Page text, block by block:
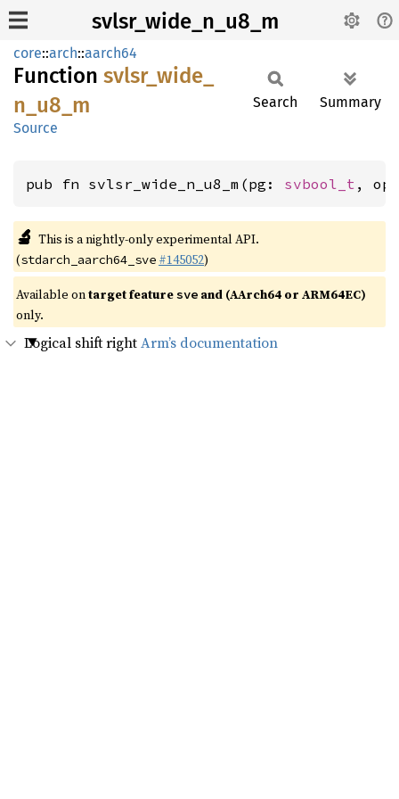
svlsr_wide_n_u8_m
core::arch::aarch64
Function svlsr_ wide_
n_ u8_ m
Source
Search Summary
pub fn svlsr_wide_n_u8_m(pg: svbool_t ,
🔬 This is a nightly-only experimental API.
(stdarch_aarch64_sve #145052)
Available ontarget featuresve and (AArch64 or ARM64EC)
only.
Logical shift rightArm’s documentation